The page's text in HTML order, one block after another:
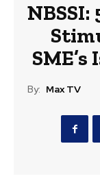
NBSSI:
By: Max TV